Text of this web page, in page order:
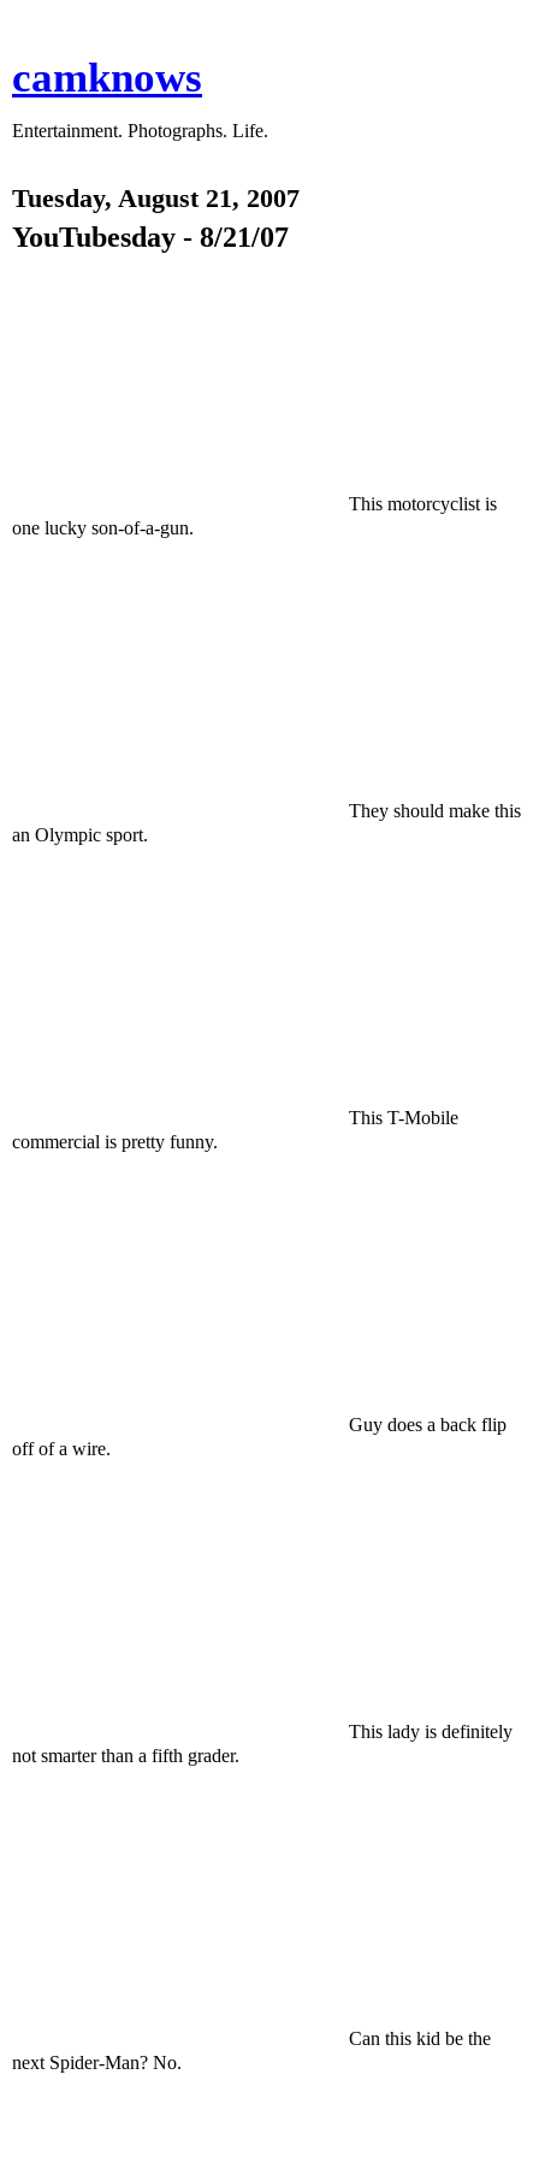
camknows
Entertainment. Photographs. Life.
Tuesday, August 21, 2007
YouTubesday - 8/21/07
This motorcyclist is
one lucky son-of-a-gun.
They should make this
an Olympic sport.
This T-Mobile
commercial is pretty funny.
Guy does a back flip
off of a wire.
This lady is definitely
not smarter than a fifth grader.
Can this kid be the
next Spider-Man? No.